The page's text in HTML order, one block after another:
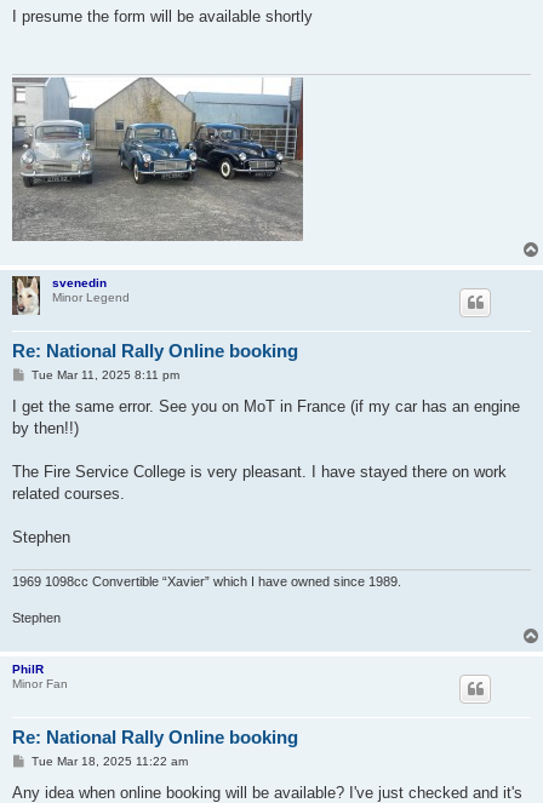
s
I presume the form will be available shortly
svenedin
Minor Legend
Re: National Rally Online booking
P
s
t
Tue Mar 11, 2025 8:11 pm
I get the same error. See you on MoT in France (if my car has an engine
by then!!)
The Fire Service College is very pleasant. I have stayed there on work
related courses.
Stephen
1969 1098cc Convertible “Xavier” which I have owned since 1989.
Stephen
PhilR
Minor Fan
Re: National Rally Online booking
P
s
Tue Mar 18, 2025 11:22 am
Any idea when online booking will be available? I've just checked and it's